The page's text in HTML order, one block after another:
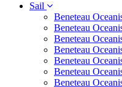
Sail
Beneteau
Beneteau
Beneteau
Beneteau
Beneteau
Beneteau
Beneteau